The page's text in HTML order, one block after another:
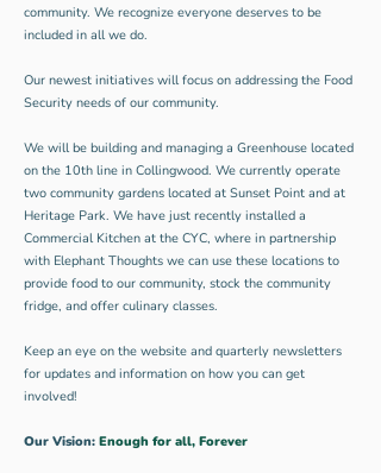
community. We recognize everyone deserves to be
included in all we do.
Our newest initiatives will focus on addressing the Food
Security needs of our community.
We will be building and managing a Greenhouse located
on the 10th line in Collingwood. We currently operate
two community gardens located at Sunset Point and at
Heritage Park. We have just recently installed a
Commercial Kitchen at the CYC, where in partnership
with Elephant Thoughts we can use these locations to
provide food to our community, stock the community
fridge, and offer culinary classes.
Keep an eye on the website and quarterly newsletters
for updates and information on how you can get
involved!
Our Vision: Enough for all, Forever